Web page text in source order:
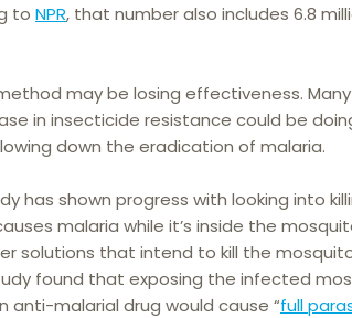
to NPR, that number also includes 6.8
may be losing effectiveness.
in insecticide resistance could be
down the eradication of malaria.
has shown progress with looking into
malaria while it’s inside the
solutions that intend to kill the
found that exposing the infected
anti-malarial drug would cause “full